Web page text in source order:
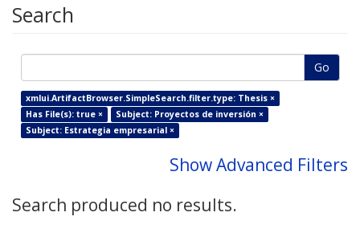
Search
Go
xmlui.ArtifactBrowser.SimpleSearch.filter.type: Thesis ×
Has File(s): true ×
Subject: Proyectos de inversión ×
Subject: Estrategia empresarial ×
Show Advanced Filters
Search produced no results.